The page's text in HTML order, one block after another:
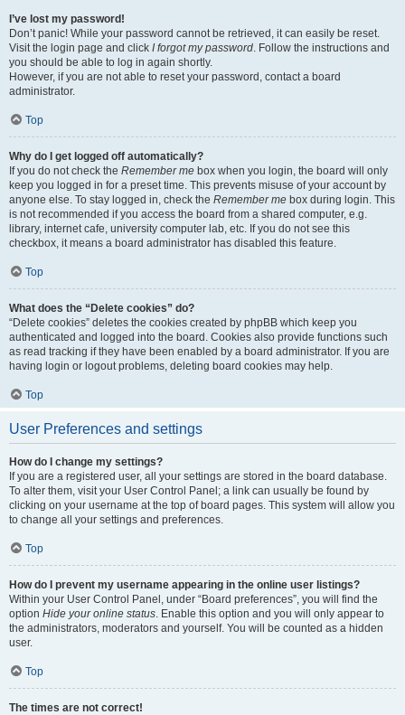
I’ve lost my password!
Don’t panic! While your password cannot be retrieved, it can easily be reset.
Visit the login page and click I forgot my password. Follow the instructions and
you should be able to log in again shortly.
However, if you are not able to reset your password, contact a board
administrator.
Top
Why do I get logged off automatically?
If you do not check the Remember me box when you login, the board will only
keep you logged in for a preset time. This prevents misuse of your account by
anyone else. To stay logged in, check the Remember me box during login. This
is not recommended if you access the board from a shared computer, e.g.
library, internet cafe, university computer lab, etc. If you do not see this
checkbox, it means a board administrator has disabled this feature.
Top
What does the “Delete cookies” do?
“Delete cookies” deletes the cookies created by phpBB which keep you
authenticated and logged into the board. Cookies also provide functions such
as read tracking if they have been enabled by a board administrator. If you are
having login or logout problems, deleting board cookies may help.
Top
User Preferences and settings
How do I change my settings?
If you are a registered user, all your settings are stored in the board database.
To alter them, visit your User Control Panel; a link can usually be found by
clicking on your username at the top of board pages. This system will allow you
to change all your settings and preferences.
Top
How do I prevent my username appearing in the online user listings?
Within your User Control Panel, under “Board preferences”, you will find the
option Hide your online status. Enable this option and you will only appear to
the administrators, moderators and yourself. You will be counted as a hidden
user.
Top
The times are not correct!